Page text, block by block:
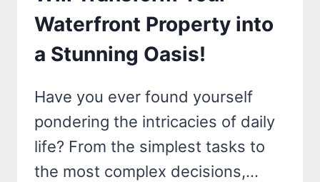
Waterfront Property into
a Stunning Oasis!
Have you ever found yourself
pondering the intricacies of daily
life? From the simplest tasks to
the most complex decisions,…